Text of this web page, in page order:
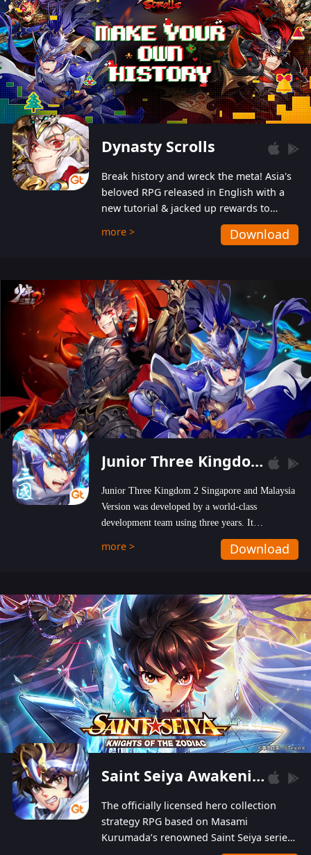
Dynasty Scrolls
Break history and wreck the meta! Asia's
beloved RPG released in English with a
new tutorial & jacked up rewards to
gently guide you into the ultra-violent
wastelands!
more > Download
Junior Three Kingdom 2
Junior Three Kingdom 2 Singapore and Malaysia
Version was developed by a world-class
development team using three years. It
emphasizes on high-bonus and user experience.
Players can obtain 20 lucky draws for FREE with
hundred top-class artists joined, the characters'
designs of up to one hundred famous generals in
3 Kingdoms are extremely gorgeous and
exquisite! The unique and creative skill
combination system can help you build your
unique lineups. Players have the freedom to
switch among different commanders without
recultivating and no resources will be wasted!
more > Download
Saint Seiya Awakening: Knights of the Zodiac
The officially licensed hero collection
strategy RPG based on Masami
Kurumada’s renowned Saint Seiya series